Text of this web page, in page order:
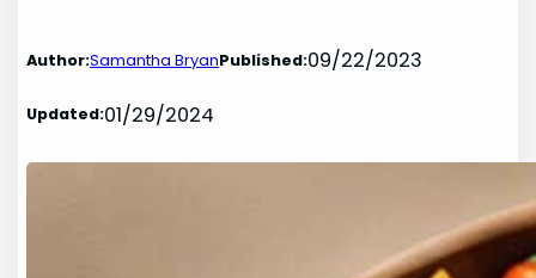
Author:Samantha BryanPublished:09/22/2023
Updated:01/29/2024